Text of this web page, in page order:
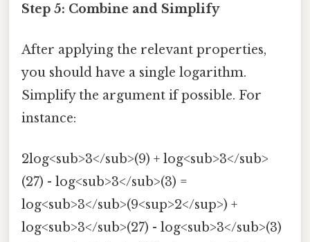
Step 5: Combine and Simplify
After applying the relevant properties,
you should have a single logarithm.
Simplify the argument if possible. For
instance:
2log<sub>3</sub>(9) + log<sub>3</sub>
(27) - log<sub>3</sub>(3) =
log<sub>3</sub>(9<sup>2</sup>) +
log<sub>3</sub>(27) - log<sub>3</sub>(3)